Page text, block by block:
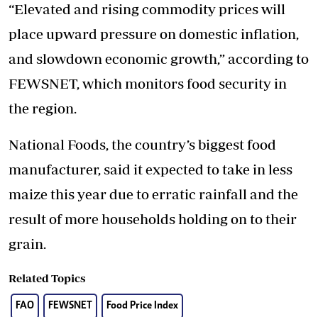
“Elevated and rising commodity prices will
place upward pressure on domestic inflation,
and slowdown economic growth,” according to
FEWSNET, which monitors food security in
the region.
National Foods, the country’s biggest food
manufacturer, said it expected to take in less
maize this year due to erratic rainfall and the
result of more households holding on to their
grain.
Related Topics
FAO FEWSNET Food Price Index